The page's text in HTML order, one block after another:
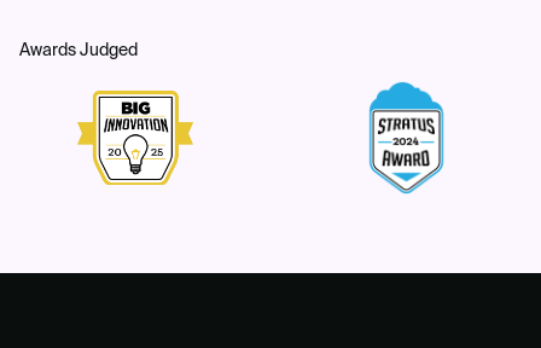
Awards Judged